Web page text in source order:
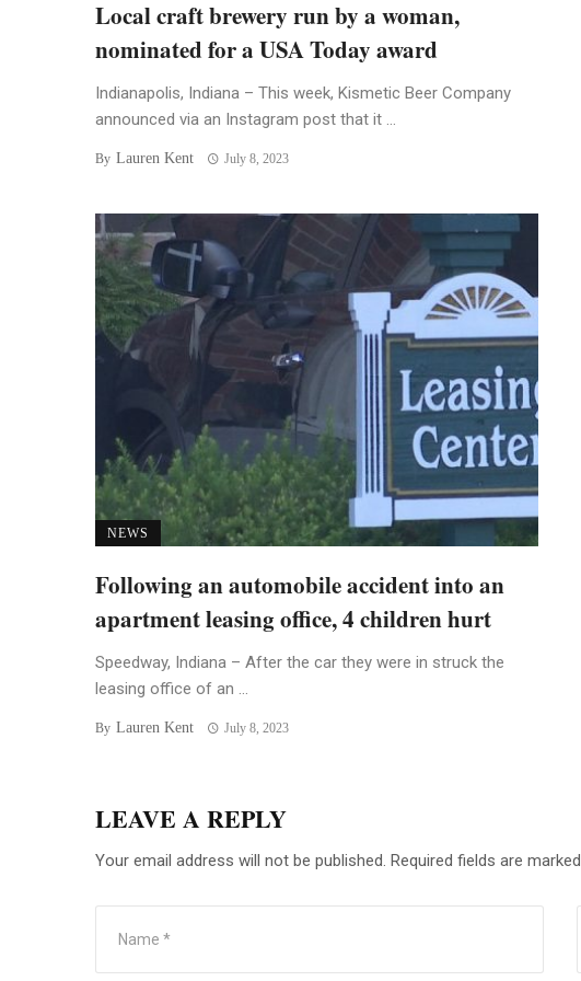
Local craft brewery run by a woman,
nominated for a USA Today award
Indianapolis, Indiana – This week, Kismetic Beer Company
announced via an Instagram post that it ...
By Lauren Kent July 8, 2023
NEWS
Following an automobile accident into an
apartment leasing office, 4 children hurt
Speedway, Indiana – After the car they were in struck the
leasing office of an ...
By Lauren Kent July 8, 2023
LEAVE A REPLY
Your email address will not be published. Required fields are marked